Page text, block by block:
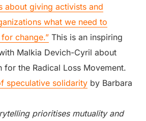
about giving activists and
what we need to
change.” This is an inspiring
Malkia Devich-Cyril about
for the Radical Loss Movement.
speculative solidarity by Barbara
prioritises mutuality and